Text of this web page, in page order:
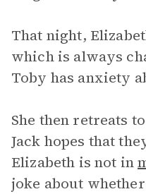
That night,
which is always
Toby has anxiety
She then retreats
Jack hopes that
Elizabeth is not in
joke about